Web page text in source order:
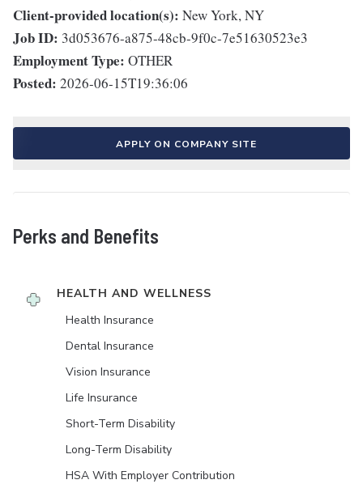
Client-provided location(s): New York, NY
Job ID: 3d053676-a875-48cb-9f0c-7e51630523e3
Employment Type: OTHER
Posted: 2026-06-15T19:36:06
APPLY ON COMPANY SITE
Perks and Benefits
HEALTH AND WELLNESS
Health Insurance
Dental Insurance
Vision Insurance
Life Insurance
Short-Term Disability
Long-Term Disability
HSA With Employer Contribution